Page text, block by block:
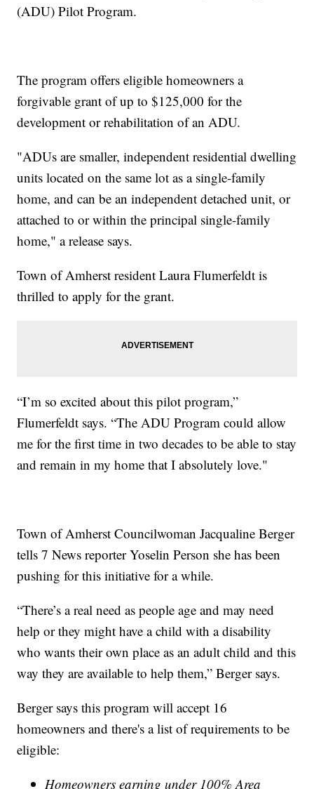
(ADU) Pilot Program.
The program offers eligible homeowners a
forgivable grant of up to $125,000 for the
development or rehabilitation of an ADU.
"ADUs are smaller, independent residential dwelling
units located on the same lot as a single-family
home, and can be an independent detached unit, or
attached to or within the principal single-family
home," a release says.
Town of Amherst resident Laura Flumerfeldt is
thrilled to apply for the grant.
“I’m so excited about this pilot program,”
Flumerfeldt says. “The ADU Program could allow
me for the first time in two decades to be able to stay
and remain in my home that I absolutely love."
Town of Amherst Councilwoman Jacqualine Berger
tells 7 News reporter Yoselin Person she has been
pushing for this initiative for a while.
“There’s a real need as people age and may need
help or they might have a child with a disability
who wants their own place as an adult child and this
way they are available to help them,” Berger says.
Berger says this program will accept 16
homeowners and there's a list of requirements to be
eligible:
Homeowners earning under 100% Area